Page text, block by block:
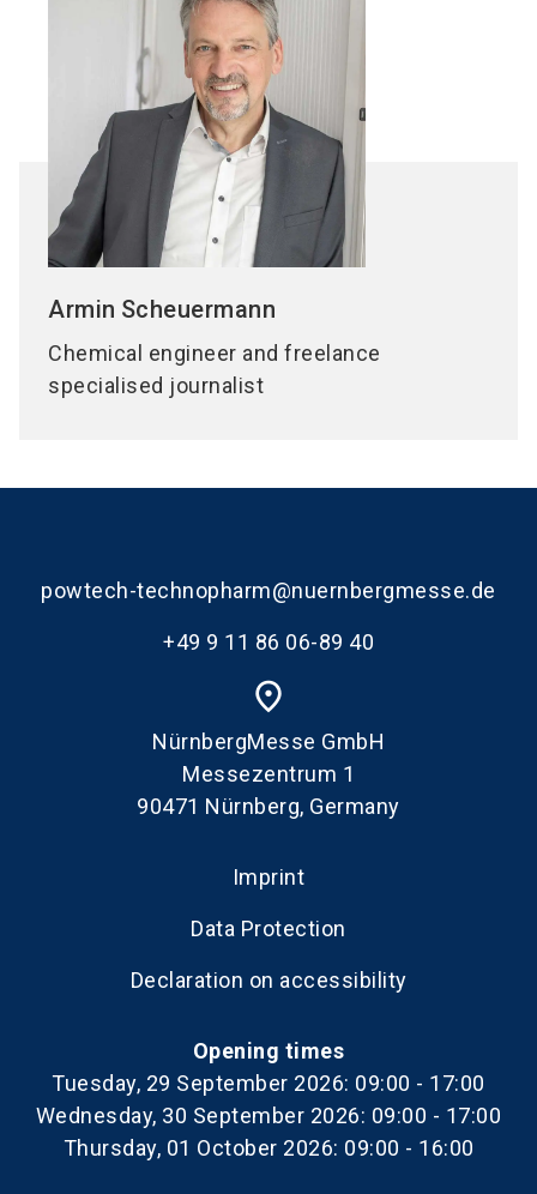
Armin Scheuermann
Chemical engineer and freelance
specialised journalist
powtech-technopharm@nuernbergmesse.de
+49 9 11 86 06-89 40
place
NürnbergMesse GmbH
Messezentrum 1
90471 Nürnberg, Germany
Imprint
Data Protection
Declaration on accessibility
Opening times
Tuesday, 29 September 2026: 09:00 - 17:00
Wednesday, 30 September 2026: 09:00 - 17:00
Thursday, 01 October 2026: 09:00 - 16:00